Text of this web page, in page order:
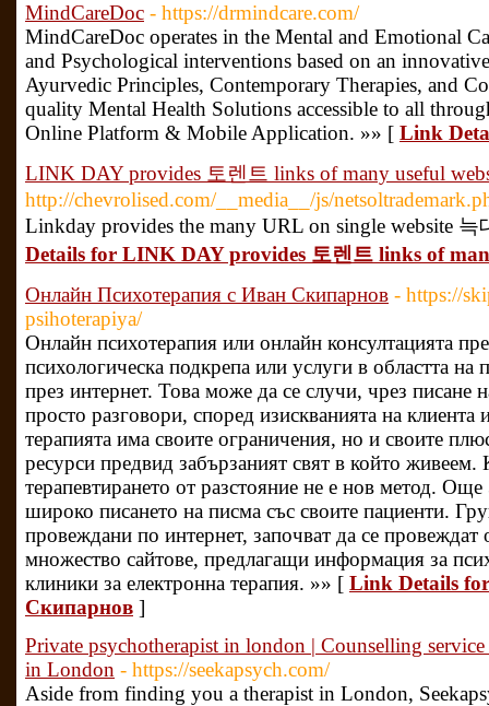
MindCareDoc - https://drmindcare.com/
MindCareDoc operates in the Mental and Emotional
and Psychological interventions based on an
Ayurvedic Principles, Contemporary Therapies, and
quality Mental Health Solutions accessible to all
Online Platform & Mobile Application. »» [ Link
LINK DAY provides 토렌트 links of many useful
http://chevrolised.com/__media__/js/
Linkday provides the many URL on single website
Details for LINK DAY provides 토렌트 links of
Онлайн Психотерапия с Иван Скипарнов - https://
psihoterapiya/
Онлайн психотерапия или онлайн консултацията
психологическа подкрепа или услуги в областта
през интернет. Това може да се случи, чрез писане
просто разговори, според изискванията на
терапията има своите ограничения, но и своите
ресурси предвид забързаният свят в който
терапевтирането от разстояние не е нов метод.
широко писането на писма със своите пациенти.
провеждани по интернет, започват да се
множество сайтове, предлагащи информация за
клиники за електронна терапия. »» [ Link Details
Скипарнов ]
Private psychotherapist in london | Counselling
in London - https://seekapsych.com/
Aside from finding you a therapist in London,